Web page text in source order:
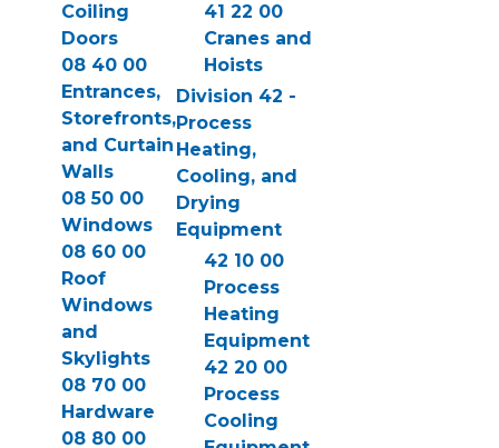
Coiling
Doors
08 40 00
Entrances,
Storefronts,
and Curtain
Walls
08 50 00
Windows
08 60 00
Roof
Windows
and
Skylights
08 70 00
Hardware
08 80 00
41 22 00
Cranes and
Hoists
Division 42 -
Process
Heating,
Cooling, and
Drying
Equipment
42 10 00
Process
Heating
Equipment
42 20 00
Process
Cooling